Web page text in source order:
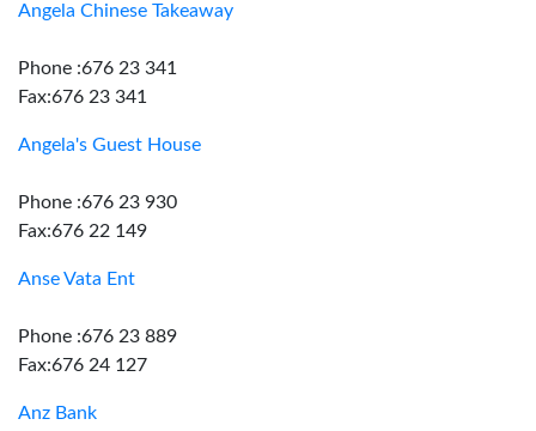
Angela Chinese Takeaway
Phone :676 23 341
Fax:676 23 341
Angela's Guest House
Phone :676 23 930
Fax:676 22 149
Anse Vata Ent
Phone :676 23 889
Fax:676 24 127
Anz Bank